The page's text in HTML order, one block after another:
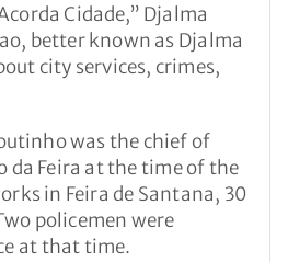
Cidade,” Djalma
better known as Djalma
city services, crimes,
was the chief of
da Feira at the time of the
in Feira de Santana, 30
policemen were
at that time.